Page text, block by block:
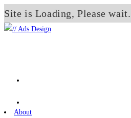
Site is Loading, Please
Skip
About